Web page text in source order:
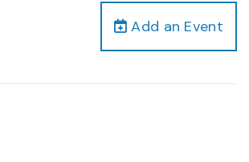
Add an Event